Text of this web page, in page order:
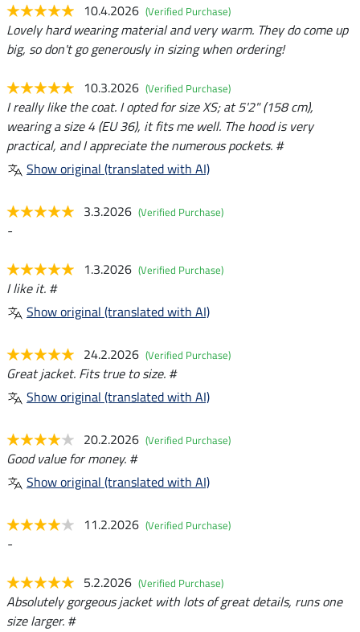
10.4.2026 (Verified Purchase)
Lovely hard wearing material and very warm. They do come up
big, so don't go generously in sizing when ordering!
10.3.2026 (Verified Purchase)
I really like the coat. I opted for size XS; at 5'2" (158 cm),
wearing a size 4 (EU 36), it fits me well. The hood is very
practical, and I appreciate the numerous pockets. #
Show original (translated with AI)
3.3.2026 (Verified Purchase)
-
1.3.2026 (Verified Purchase)
I like it. #
Show original (translated with AI)
24.2.2026 (Verified Purchase)
Great jacket. Fits true to size. #
Show original (translated with AI)
20.2.2026 (Verified Purchase)
Good value for money. #
Show original (translated with AI)
11.2.2026 (Verified Purchase)
-
5.2.2026 (Verified Purchase)
Absolutely gorgeous jacket with lots of great details, runs one
size larger. #